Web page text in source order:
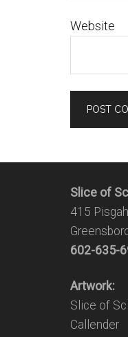
Website
Slice of
415
602-635-
Artwork:
Slice of
Callender